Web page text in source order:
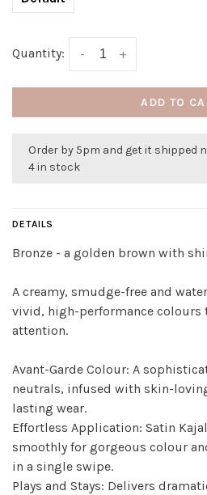
Quantity: +
-
ADD TO
Order by 5pm and get it shipped
4 in stock
DETAILS
Bronze - a golden brown with
A creamy, smudge-free and
vivid, high-performance colours
attention.
Avant-Garde Colour: A
neutrals, infused with skin-
lasting wear.
Effortless Application: Satin
smoothly for gorgeous colour
in a single swipe.
Plays and Stays: Delivers